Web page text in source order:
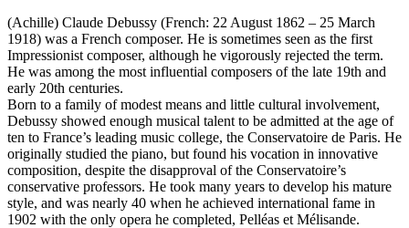
(Achille) Claude Debussy (French: 22 August 1862 – 25 March
1918) was a French composer. He is sometimes seen as the first
Impressionist composer, although he vigorously rejected the term.
He was among the most influential composers of the late 19th and
early 20th centuries.
Born to a family of modest means and little cultural involvement,
Debussy showed enough musical talent to be admitted at the age of
ten to France’s leading music college, the Conservatoire de Paris. He
originally studied the piano, but found his vocation in innovative
composition, despite the disapproval of the Conservatoire’s
conservative professors. He took many years to develop his mature
style, and was nearly 40 when he achieved international fame in
1902 with the only opera he completed, Pelléas et Mélisande.